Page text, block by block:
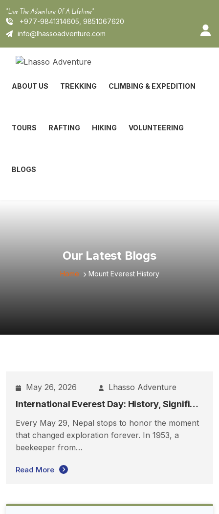
to
content
"Live The Adventure Of A Lifetime"
+977-9841314605, 9851067620
info@lhassoadventure.com
ABOUT US TREKKING CLIMBING & EXPEDITION
TOURS RAFTING HIKING VOLUNTEERING
BLOGS
Our Latest Blogs
Home Mount Everest History
May 26, 2026 Lhasso Adventure
International Everest Day: History, Significance, Sherpa Legacy & Nepal’s Everest Celebration
Every May 29, Nepal stops to honor the moment
that changed exploration forever. In 1953, a
beekeeper from…
Read More